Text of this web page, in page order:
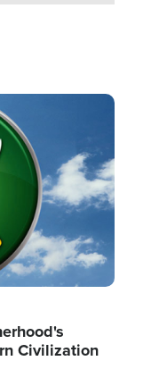
Civilization